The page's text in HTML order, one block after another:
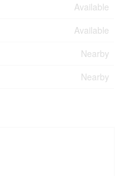
Available
Available
Nearby
Nearby